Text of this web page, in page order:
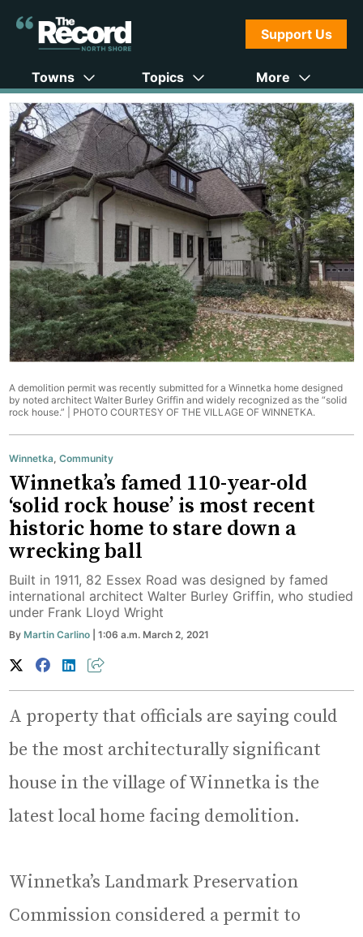
Support Us
Towns Topics More
A demolition permit was recently submitted for a Winnetka home designed
by noted architect Walter Burley Griffin and widely recognized as the “solid
rock house.” | PHOTO COURTESY OF THE VILLAGE OF WINNETKA.
Winnetka ,Community
Winnetka’s famed 110-year-old
‘solid rock house’ is most recent
historic home to stare down a
wrecking ball
Built in 1911, 82 Essex Road was designed by famed
international architect Walter Burley Griffin, who studied
under Frank Lloyd Wright
ByMartin Carlino | 1:06 a.m. March 2, 2021
A property that officials are saying could
be the most architecturally significant
house in the village of Winnetka is the
latest local home facing demolition.
Winnetka’s Landmark Preservation
Commission considered a permit to